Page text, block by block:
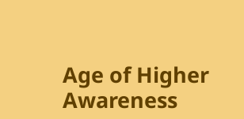
Age of Higher
Awareness